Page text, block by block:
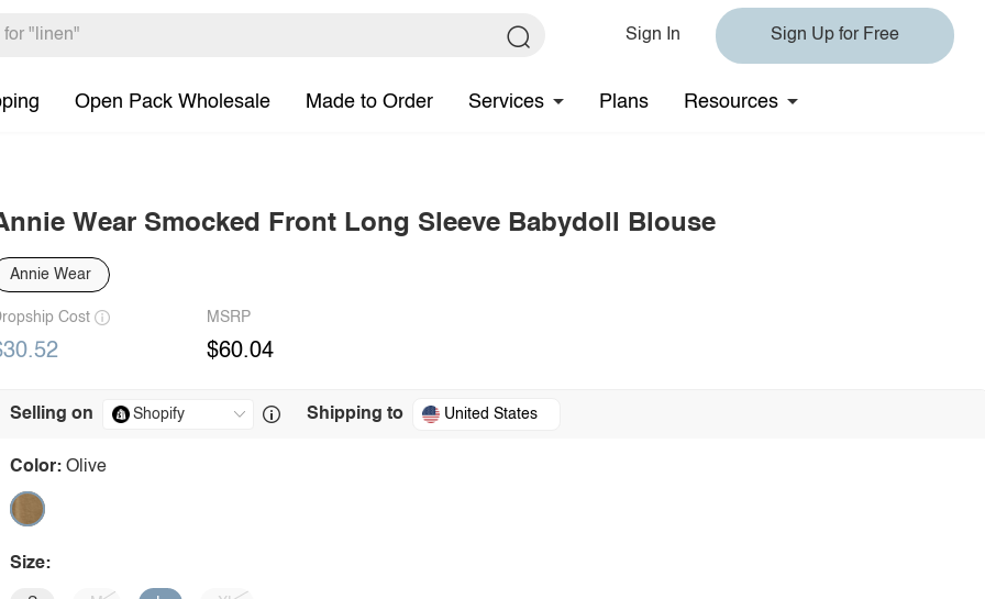
Sign In Sign Up for Free
Open Pack Wholesale Made to Order Services Plans Resources
Wear Smocked Front Long Sleeve Babydoll Blouse
Annie Wear
Cost MSRP
$60.04
Selling on Shipping to United States
Color: Olive
Size: